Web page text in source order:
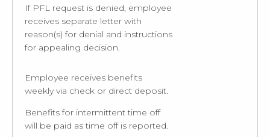
If PFL request is denied, employee
receives separate letter with
reason(s) for denial and instructions
for appealing decision.
Employee receives benefits
weekly via check or direct deposit.
Benefits for intermittent time off
will be paid as time off is reported.